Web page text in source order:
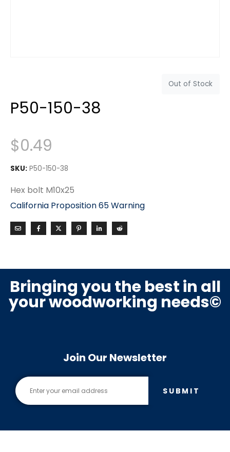
Out of Stock
P50-150-38
$0.49
SKU: P50-150-38
Hex bolt M10x25
California Proposition 65 Warning
Bringing you the best in all
your woodworking needs©
Join Our Newsletter
SUBMIT